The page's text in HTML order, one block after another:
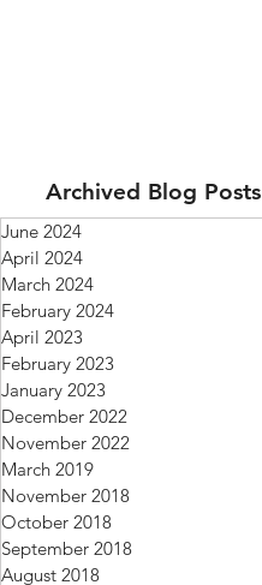
Archived Blog Posts
June 2024
April 2024
March 2024
February 2024
April 2023
February 2023
January 2023
December 2022
November 2022
March 2019
November 2018
October 2018
September 2018
August 2018